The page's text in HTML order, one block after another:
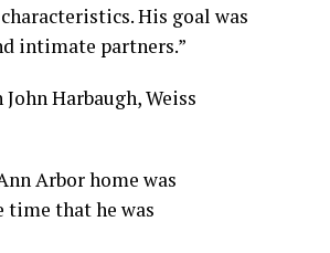
His goal was
intimate partners.”
Harbaugh, Weiss
Arbor home was
time that he was